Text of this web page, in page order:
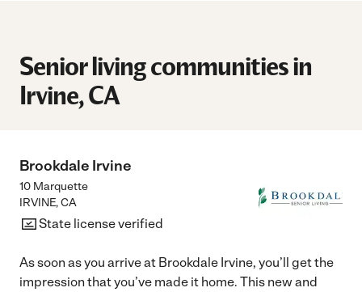
Senior living communities in
Irvine, CA
Brookdale Irvine
10 Marquette
IRVINE,CA
State license verified
As soon as you arrive at Brookdale Irvine, you’ll get the
impression that you’ve made it home. This new and